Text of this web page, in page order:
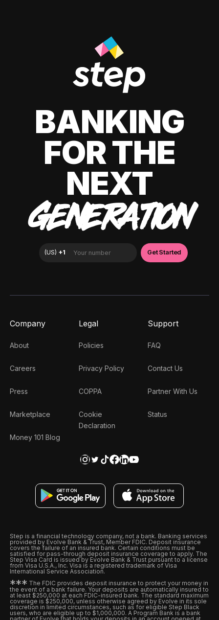
BANKING
FOR THE
NEXT
GENERATION
Company
About
Careers
Press
Marketplace
Money 101 Blog
Legal
Policies
Privacy Policy
COPPA
Cookie
Declaration
Support
FAQ
Contact Us
Partner With Us
Status
Step is a financial technology company, not a bank. Banking services
provided by Evolve Bank & Trust, Member FDIC. Deposit insurance
covers the failure of an insured bank. Certain conditions must be
satisfied for pass-through deposit insurance coverage to apply. The
Step Visa Card is issued by Evolve Bank & Trust pursuant to a license
from Visa U.S.A., Inc. Visa is a registered trademark of Visa
International Service Association.
*** The FDIC provides deposit insurance to protect your money in
the event of a bank failure. Your deposits are automatically insured to
at least $250,000 at each FDIC-insured bank. The standard maximum
coverage is $250,000, unless otherwise agreed by Evolve in its sole
discretion in limited circumstances, such as for eligible Step Black
users, who are eligible up to $1,000,000. A Program Bank is a bank